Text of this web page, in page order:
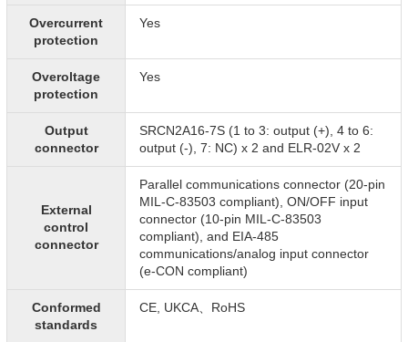
Overcurrent
protection
Yes
Overoltage
protection
Yes
Output
connector
SRCN2A16-7S (1 to 3: output (+), 4 to 6:
output (-), 7: NC) x 2 and ELR-02V x 2
External
control
connector
Parallel communications connector (20-pin
MIL-C-83503 compliant), ON/OFF input
connector (10-pin MIL-C-83503
compliant), and EIA-485
communications/analog input connector
(e-CON compliant)
Conformed
standards
CE, UKCA、RoHS